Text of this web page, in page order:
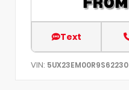
Text
VIN: 5UX23EM00R9S62230